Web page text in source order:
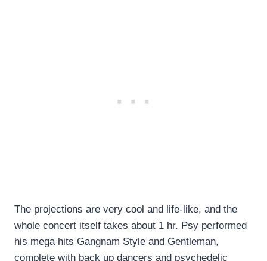
The projections are very cool and life-like, and the
whole concert itself takes about 1 hr. Psy performed
his mega hits Gangnam Style and Gentleman,
complete with back up dancers and psychedelic